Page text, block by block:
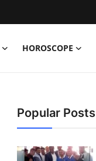
HOROSCOPE
Popular Posts